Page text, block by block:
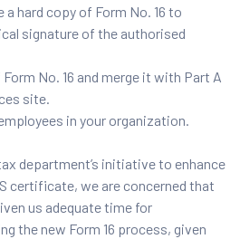
hard copy of Form No. 16 to
signature of the authorised
No. 16 and merge it with Part A
site.
in your organization.
department’s initiative to enhance
certificate, we are concerned that
us adequate time for
the new Form 16 process, given